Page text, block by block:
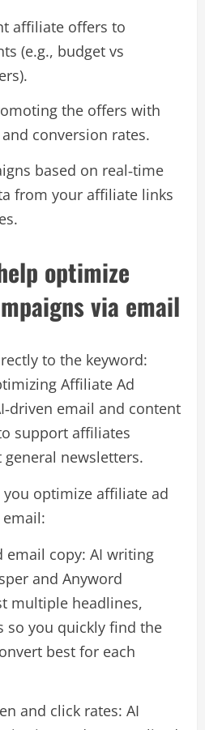
affiliate offers to
(e.g., budget vs
the offers with
conversion rates.
based on real‑time
from your affiliate links
optimize
via email
to the keyword:
Affiliate Ad
email and content
support affiliates
newsletters.​
you optimize affiliate ad
email copy: AI writing
and Anyword
multiple headlines,
so you quickly find the
best for each
and click rates: AI